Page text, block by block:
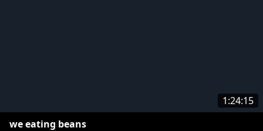
1:24:15
we eating beans